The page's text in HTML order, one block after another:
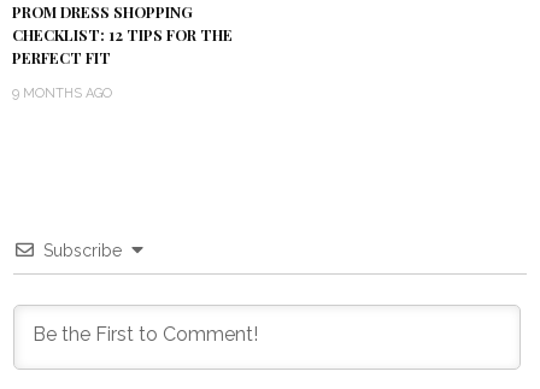
PROM DRESS SHOPPING
CHECKLIST: 12 TIPS FOR THE
PERFECT FIT
9 MONTHS AGO
Subscribe